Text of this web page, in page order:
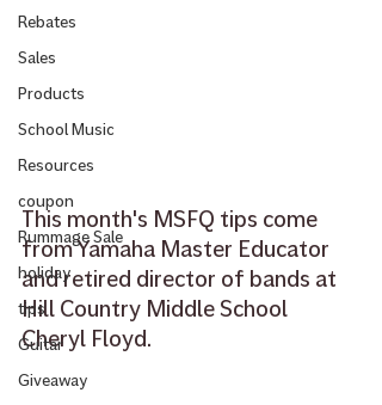
Rebates
Sales
Products
School Music
Resources
coupon
Rummage Sale
holiday
tips
Guitar
Giveaway
This month's MSFQ tips come
from Yamaha Master Educator
and retired director of bands at
Hill Country Middle School
Cheryl Floyd.